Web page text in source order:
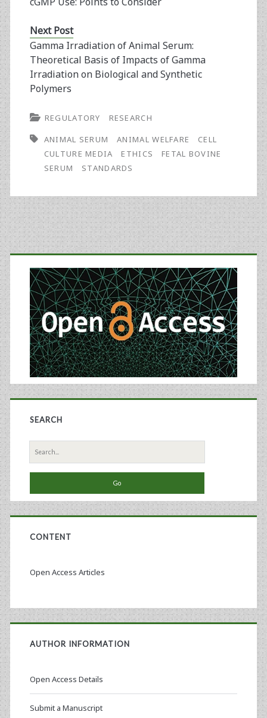
Next Post
Gamma Irradiation of Animal Serum:
Theoretical Basis of Impacts of Gamma
Irradiation on Biological and Synthetic
Polymers
REGULATORY
RESEARCH
ANIMAL SERUM
ANIMAL WELFARE
CELL
CULTURE MEDIA
ETHICS
FETAL BOVINE
SERUM
STANDARDS
Primary
Sidebar
SEARCH
Search
for:
CONTENT
Open Access Articles
AUTHOR INFORMATION
Open Access Details
Submit a Manuscript